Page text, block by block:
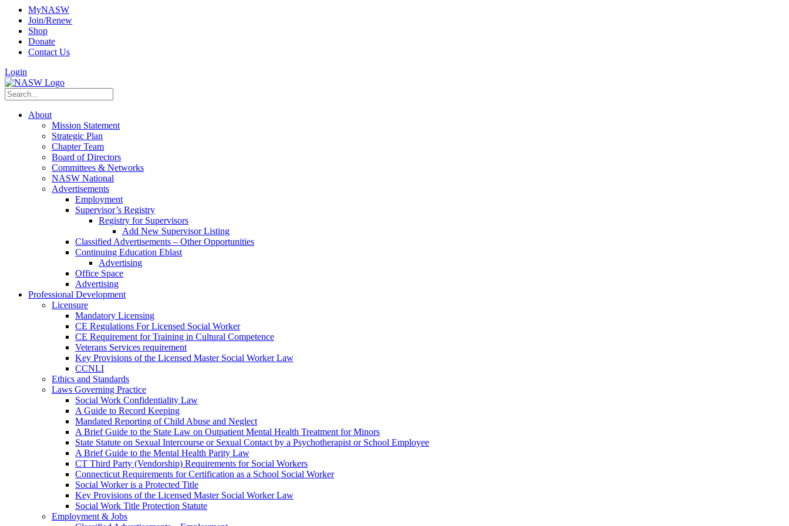
MyNASW
Join/Renew
Shop
Donate
Contact Us
Login
About
Mission Statement
Strategic Plan
Chapter Team
Board of Directors
Committees & Networks
NASW National
Advertisements
Employment
Supervisor’s Registry
Registry for Supervisors
Add New Supervisor Listing
Classified Advertisements – Other Opportunities
Continuing Education Eblast
Advertising
Office Space
Advertising
Professional Development
Licensure
Mandatory Licensing
CE Regulations For Licensed Social Worker
CE Requirement for Training in Cultural Competence
Veterans Services requirement
Key Provisions of the Licensed Master Social Worker Law
CCNLI
Ethics and Standards
Laws Governing Practice
Social Work Confidentiality Law
A Guide to Record Keeping
Mandated Reporting of Child Abuse and Neglect
A Brief Guide to the State Law on Outpatient Mental Health Treatment for Minors
State Statute on Sexual Intercourse or Sexual Contact by a Psychotherapist or School Employee
A Brief Guide to the Mental Health Parity Law
CT Third Party (Vendorship) Requirements for Social Workers
Connecticut Requirements for Certification as a School Social Worker
Social Worker is a Protected Title
Key Provisions of the Licensed Master Social Worker Law
Social Work Title Protection Statute
Employment & Jobs